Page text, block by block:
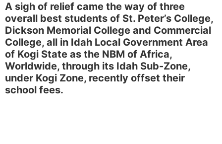
A sigh of relief came the way of three
overall best students of St. Peter’s College,
Dickson Memorial College and Commercial
College, all in Idah Local Government Area
of Kogi State as the NBM of Africa,
Worldwide, through its Idah Sub-Zone,
under Kogi Zone, recently offset their
school fees.